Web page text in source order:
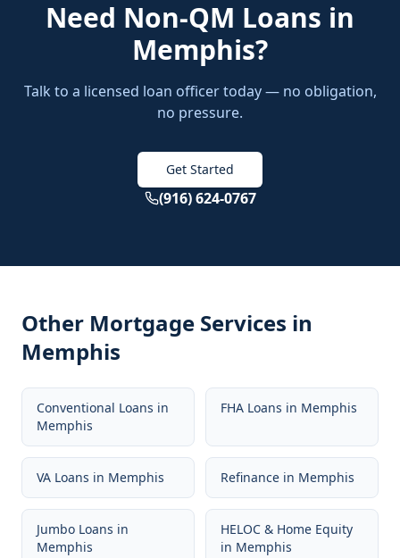
Need Non-QM Loans in
Memphis?
Talk to a licensed loan officer today — no obligation,
no pressure.
Get Started
(916) 624-0767
Other Mortgage Services in
Memphis
Conventional Loans in
Memphis
FHA Loans in Memphis
VA Loans in Memphis Refinance in Memphis
Jumbo Loans in
Memphis
HELOC & Home Equity
in Memphis